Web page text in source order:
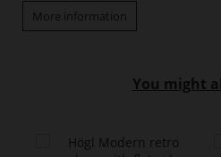
More information
You might